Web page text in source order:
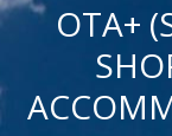
OTA+